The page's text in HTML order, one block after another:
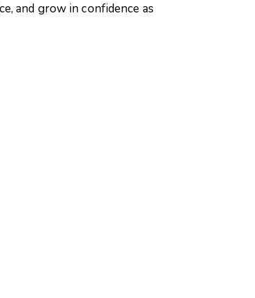
and grow in confidence as